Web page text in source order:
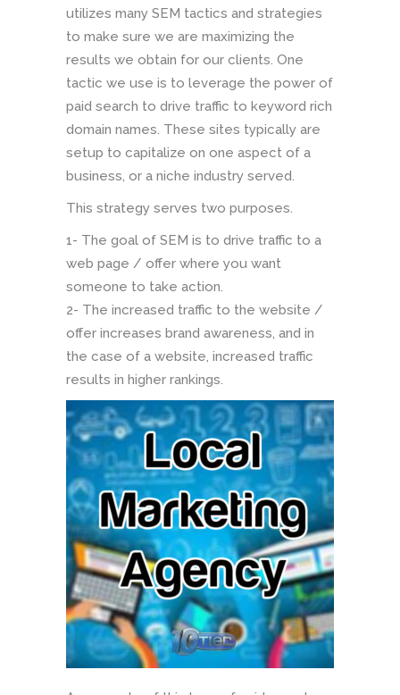
utilizes many SEM tactics and strategies
to make sure we are maximizing the
results we obtain for our clients. One
tactic we use is to leverage the power of
paid search to drive traffic to keyword rich
domain names. These sites typically are
setup to capitalize on one aspect of a
business, or a niche industry served.
This strategy serves two purposes.
1- The goal of SEM is to drive traffic to a
web page / offer where you want
someone to take action.
2- The increased traffic to the website /
offer increases brand awareness, and in
the case of a website, increased traffic
results in higher rankings.